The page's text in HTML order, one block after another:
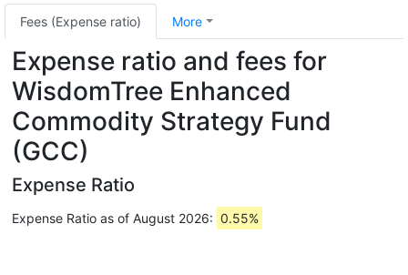
Fees (Expense ratio) More
Expense ratio and fees for
WisdomTree Enhanced
Commodity Strategy Fund
(GCC)
Expense Ratio
Expense Ratio as of August 2026: 0.55%